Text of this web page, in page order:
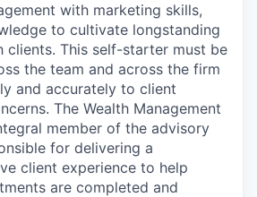
with marketing skills,
to cultivate longstanding
clients. This self-starter must be
the team and across the firm
and accurately to client
The Wealth Management
member of the advisory
for delivering a
client experience to help
are completed and